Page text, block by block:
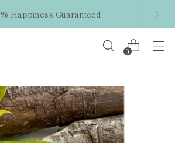
Happiness Guaranteed
0